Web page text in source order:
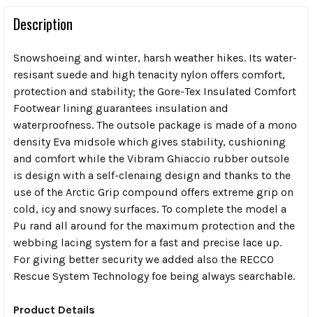
Description
Snowshoeing and winter, harsh weather hikes. Its water-
resisant suede and high tenacity nylon offers comfort,
protection and stability; the Gore-Tex Insulated Comfort
Footwear lining guarantees insulation and
waterproofness. The outsole package is made of a mono
density Eva midsole which gives stability, cushioning
and comfort while the Vibram Ghiaccio rubber outsole
is design with a self-clenaing design and thanks to the
use of the Arctic Grip compound offers extreme grip on
cold, icy and snowy surfaces. To complete the model a
Pu rand all around for the maximum protection and the
webbing lacing system for a fast and precise lace up.
For giving better security we added also the RECCO
Rescue System Technology foe being always searchable.
Product Details